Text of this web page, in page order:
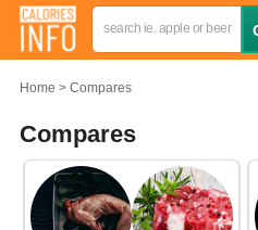
Home Compares
Compares